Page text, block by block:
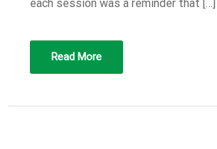
each session was a reminder that […]
Read More